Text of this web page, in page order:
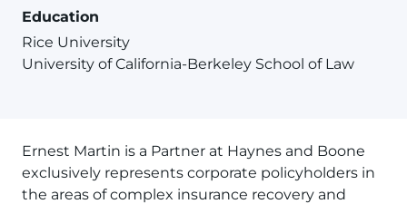
Education
Rice University
University of California-Berkeley School of Law
Ernest Martin is a Partner at Haynes and Boone
exclusively represents corporate policyholders in
the areas of complex insurance recovery and